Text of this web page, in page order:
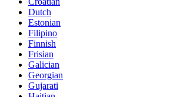
Dutch
Estonian
Filipino
Finnish
Frisian
Galician
Georgian
Gujarati